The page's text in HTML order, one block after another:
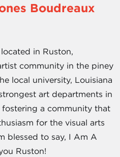
Boudreaux
in Ruston,
community in the piney
local university, Louisiana
art departments in
a community that
for the visual arts
blessed to say, I Am A
Ruston!